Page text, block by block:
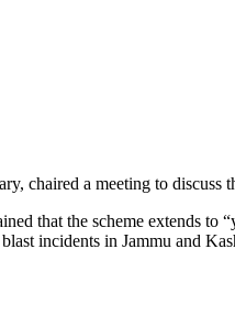
chaired a meeting to
that the scheme extends
incidents in Jammu and